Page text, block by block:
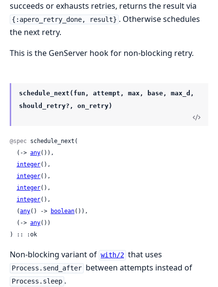
succeeds or exhausts retries, returns the result via
{:apero_retry_done, result} . Otherwise schedules
the next retry.
This is the GenServer hook for non-blocking retry.
schedule_next(fun, attempt, max, base, max_d,
should_retry?, on_retry)
@spec schedule_next(
  (->
any()),
integer(),
integer(),
integer(),
integer(),
  (
any() -> boolean()),
  (->
any())
) :: :ok
Non-blocking variant of with/2 that uses
Process.send_after between attempts instead of
Process.sleep .